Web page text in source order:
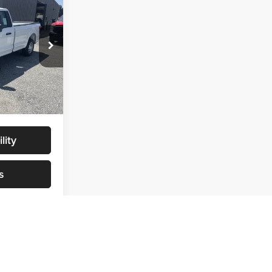
NT0178
Ext. Int.
$40,085
$40,085
+$299
$40,384